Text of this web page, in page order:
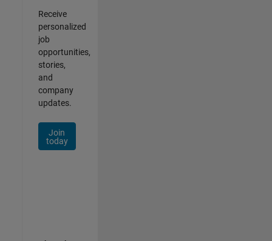
Receive
personalized
job
opportunities,
stories,
and
company
updates.
Join
today